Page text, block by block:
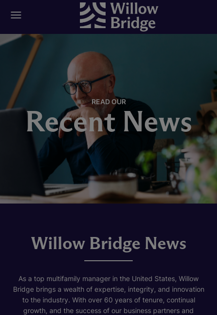
READ OUR
Recent News
Willow Bridge News
As a top multifamily manager in the United States, Willow
Bridge brings a wealth of expertise, integrity, and innovation
to the industry. With over 60 years of tenure, continual
growth, and the success of our business partners and